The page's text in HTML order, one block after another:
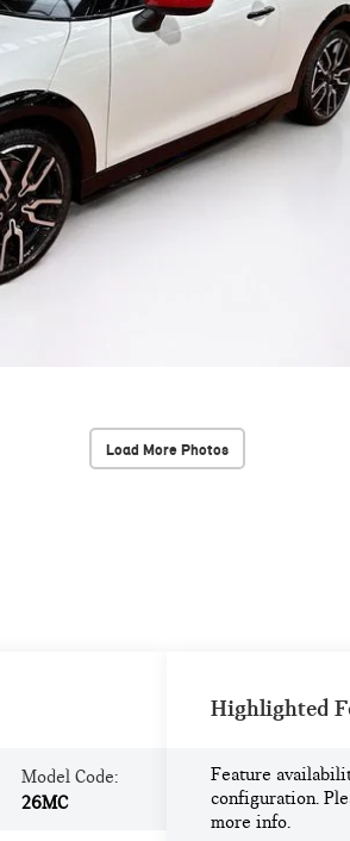
Load More Photos
Model Code:
26MC
Highlighted
Feature
configuration.
more info.